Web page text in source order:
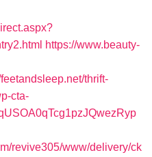
https://www.beauty-
thrift-
cta-
revive305/www/delivery/ck